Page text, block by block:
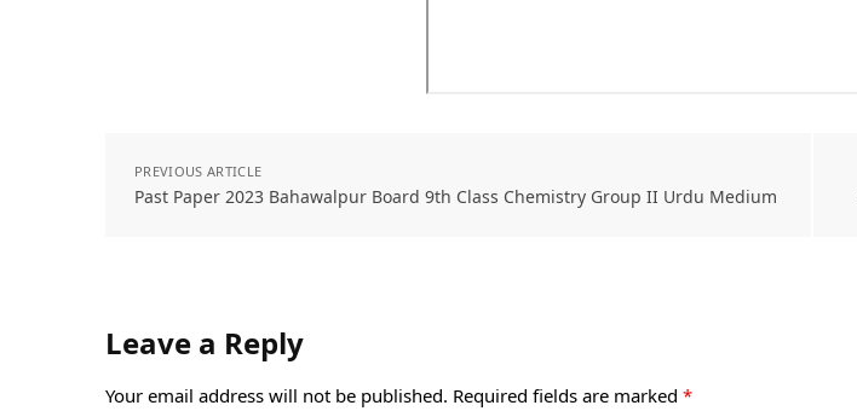
PREVIOUS ARTICLE
Past Paper 2023 Bahawalpur Board 9th Class Chemistry Group II Urdu Medium
Leave a Reply
Your email address will not be published. Required fields are marked *